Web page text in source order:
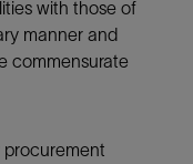
with those of
manner and
commensurate
procurement